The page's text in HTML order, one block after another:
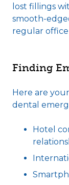
lost fillings
smooth-
regular
Finding
Here are
dental
Hotel